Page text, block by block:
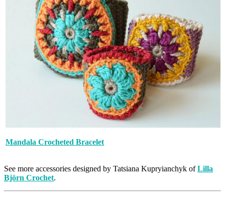
Mandala Crocheted Bracelet
See more accessories designed by Tatsiana Kupryianchyk ofLilla
Björn Crochet.